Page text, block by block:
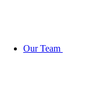
Our Team